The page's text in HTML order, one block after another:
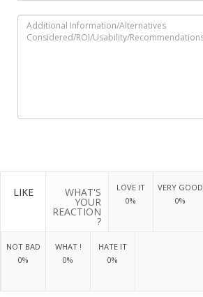
LIKE WHAT'S
YOUR
REACTION
?
LOVE IT
0%
VERY GOOD
0%
NOT BAD
0%
WHAT !
0%
HATE IT
0%